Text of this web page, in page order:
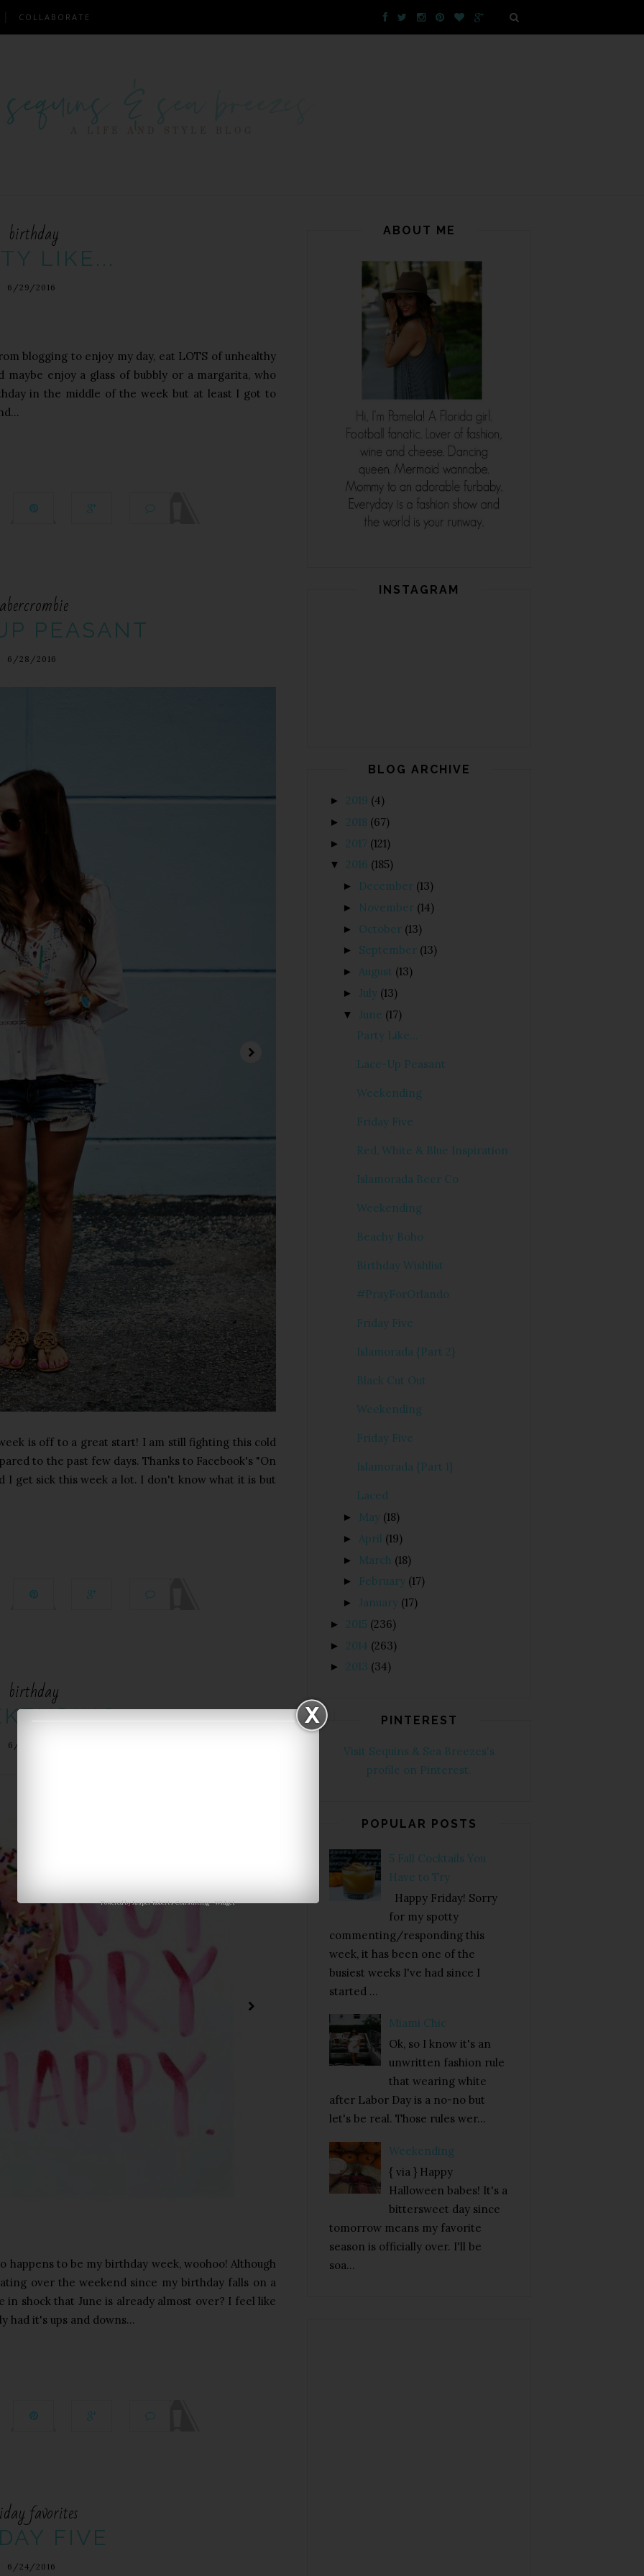
COLLABORATE
Powered byJasper Roberts Consulting-Widget
birthday
LIKE...
6/29/2016
blogging to enjoy my day, eat LOTS of unhealthy
maybe enjoy a glass of bubbly or a margarita, who
in the middle of the week but at least I got to
PEASANT
6/28/2016
is off to a great start! I am still fighting this cold
to the past few days. Thanks to Facebook's "On
I get sick this week a lot. I don't know what it is but
birthday
6/27/2016
happens to be my birthday week, woohoo! Although
over the weekend since my birthday falls on a
in shock that June is already almost over? I feel like
had it's ups and downs...
favorites
FIVE
6/24/2016
ABOUT ME
INSTAGRAM
BLOG ARCHIVE
► 2019 (4)
► 2018 (67)
► 2017 (121)
▼ 2016 (185)
► December (13)
► November (14)
► October (13)
► September (13)
► August (13)
► July (13)
▼ June (17)
Party Like...
Lace-Up Peasant
Weekending
Friday Five
Red, White & Blue Inspiration
Islamorada Beer Co
Weekending
Beachy Boho
Birthday Wishlist
#PrayForOrlando
Friday Five
Islamorada {Part 2}
Black Cut Out
Weekending
Friday Five
Islamorada {Part 1}
Laced
► May (18)
► April (19)
► March (18)
► February (17)
► January (17)
► 2015 (236)
► 2014 (263)
► 2013 (34)
PINTEREST
Visit Sequins & Sea Breezes's
profile on Pinterest.
POPULAR POSTS
5 Fall Cocktails You
Have to Try
Happy Friday! Sorry
for my spotty
commenting/responding this
week, it has been one of the
busiest weeks I've had since I
started ...
Miami Chic
Ok, so I know it's an
unwritten fashion rule
that wearing white
after Labor Day is a no-no but
let's be real. Those rules wer...
Weekending
{ via } Happy
Halloween babes! It's a
bittersweet day since
tomorrow means my favorite
season is officially over. I'll be
soa...